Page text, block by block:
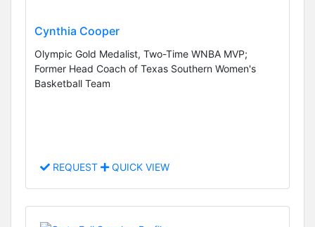
Cynthia Cooper
Olympic Gold Medalist, Two-Time WNBA MVP;
Former Head Coach of Texas Southern Women's
Basketball Team
REQUEST QUICK VIEW